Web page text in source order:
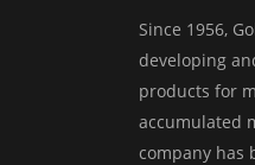
Since 1956,
developing
products for
accumulated
company has